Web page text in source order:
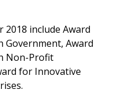
include Award
Award
Non-Profit
for Innovative